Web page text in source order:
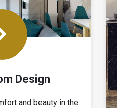
Design
and beauty in the